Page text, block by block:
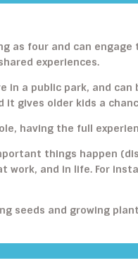
as four and can
experiences.
a public park, and can
gives older kids a
having the full
things happen
work, and in life. For
seeds and growing